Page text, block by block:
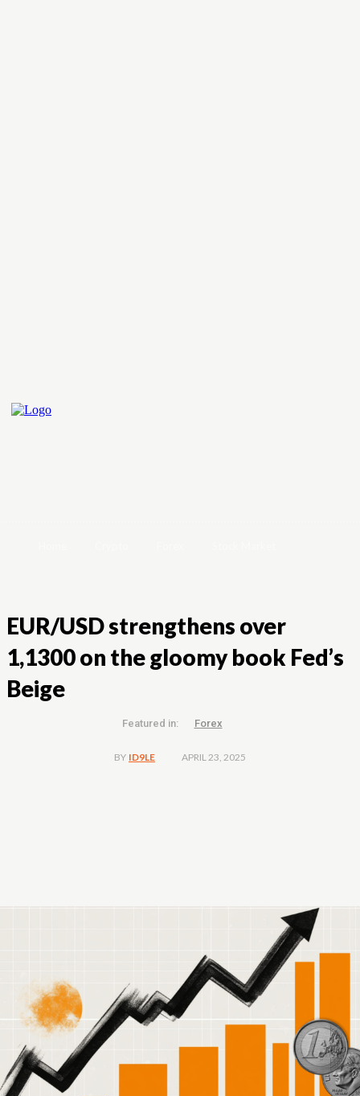
EUR/USD strengthens over
1,1300 on the gloomy book Fed’s
Beige
Featured in: Forex
BY ID9LE APRIL 23, 2025